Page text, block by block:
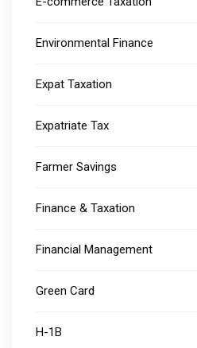
Environmental Finance
Expat Taxation
Expatriate Tax
Farmer Savings
Finance & Taxation
Financial Management
Green Card
H-1B